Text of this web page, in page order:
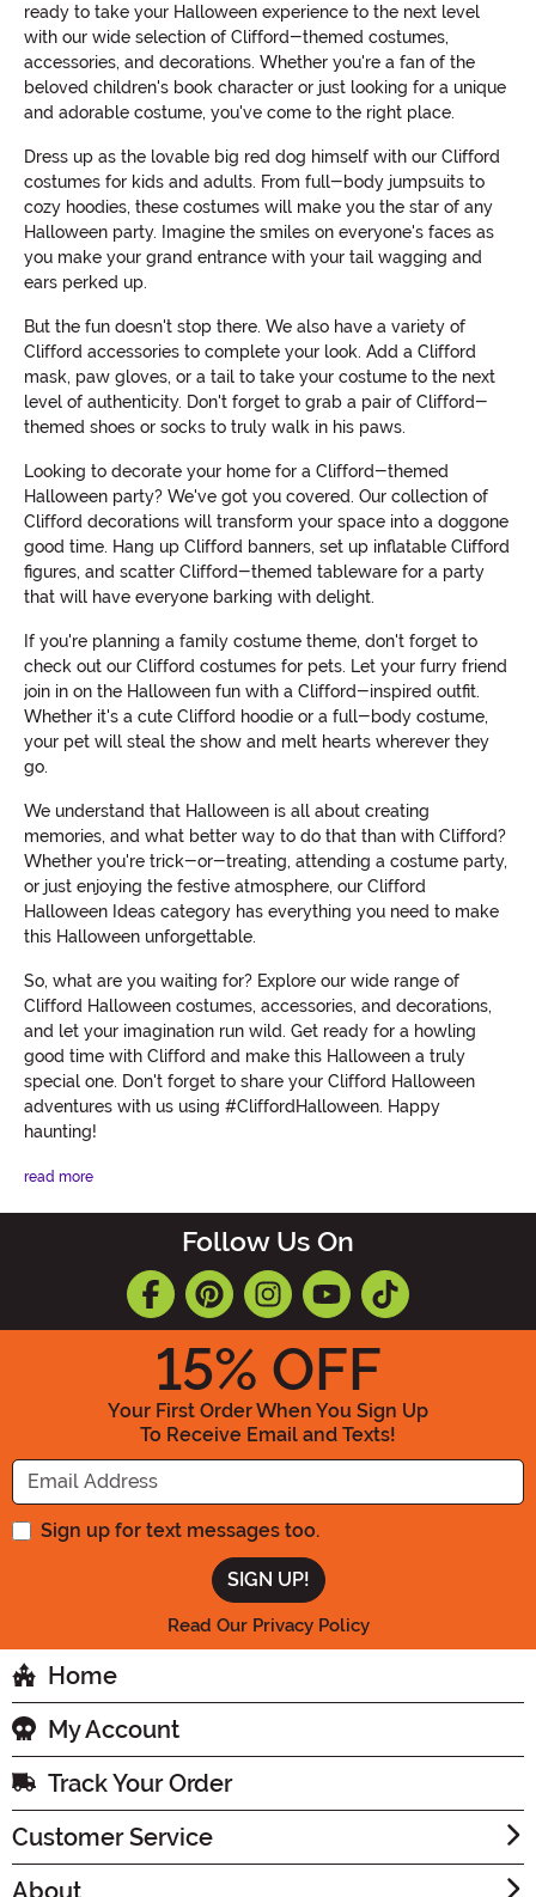
ready to take your Halloween experience to the next level
with our wide selection of Clifford-themed costumes,
accessories, and decorations. Whether you're a fan of the
beloved children's book character or just looking for a unique
and adorable costume, you've come to the right place.
Dress up as the lovable big red dog himself with our Clifford
costumes for kids and adults. From full-body jumpsuits to
cozy hoodies, these costumes will make you the star of any
Halloween party. Imagine the smiles on everyone's faces as
you make your grand entrance with your tail wagging and
ears perked up.
But the fun doesn't stop there. We also have a variety of
Clifford accessories to complete your look. Add a Clifford
mask, paw gloves, or a tail to take your costume to the next
level of authenticity. Don't forget to grab a pair of Clifford-
themed shoes or socks to truly walk in his paws.
Looking to decorate your home for a Clifford-themed
Halloween party? We've got you covered. Our collection of
Clifford decorations will transform your space into a doggone
good time. Hang up Clifford banners, set up inflatable Clifford
figures, and scatter Clifford-themed tableware for a party
that will have everyone barking with delight.
If you're planning a family costume theme, don't forget to
check out our Clifford costumes for pets. Let your furry friend
join in on the Halloween fun with a Clifford-inspired outfit.
Whether it's a cute Clifford hoodie or a full-body costume,
your pet will steal the show and melt hearts wherever they
go.
We understand that Halloween is all about creating
memories, and what better way to do that than with Clifford?
Whether you're trick-or-treating, attending a costume party,
or just enjoying the festive atmosphere, our Clifford
Halloween Ideas category has everything you need to make
this Halloween unforgettable.
So, what are you waiting for? Explore our wide range of
Clifford Halloween costumes, accessories, and decorations,
and let your imagination run wild. Get ready for a howling
good time with Clifford and make this Halloween a truly
special one. Don't forget to share your Clifford Halloween
adventures with us using #CliffordHalloween. Happy
haunting!
read more
Follow Us On
15% OFF
Your First Order When You Sign Up
To Receive Email and Texts!
Enter your Email Address
Sign up for text messages too.
Read Our Privacy Policy
Home
My Account
Track Your Order
Customer Service
About